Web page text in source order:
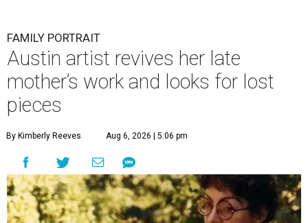
FAMILY PORTRAIT
Austin artist revives her late
mother’s work and looks for lost
pieces
By Kimberly Reeves Aug 6, 2026 | 5:06 pm